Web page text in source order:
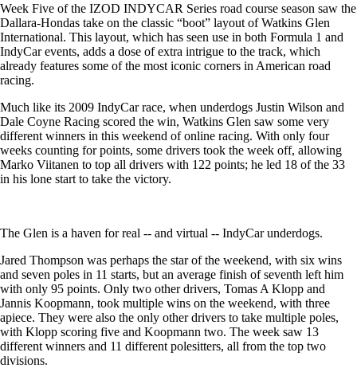
Week Five of the IZOD INDYCAR Series road course season saw the
Dallara-Hondas take on the classic “boot” layout of Watkins Glen
International. This layout, which has seen use in both Formula 1 and
IndyCar events, adds a dose of extra intrigue to the track, which
already features some of the most iconic corners in American road
racing.
Much like its 2009 IndyCar race, when underdogs Justin Wilson and
Dale Coyne Racing scored the win, Watkins Glen saw some very
different winners in this weekend of online racing. With only four
weeks counting for points, some drivers took the week off, allowing
Marko Viitanen to top all drivers with 122 points; he led 18 of the 33
in his lone start to take the victory.
The Glen is a haven for real -- and virtual -- IndyCar underdogs.
Jared Thompson was perhaps the star of the weekend, with six wins
and seven poles in 11 starts, but an average finish of seventh left him
with only 95 points. Only two other drivers, Tomas A Klopp and
Jannis Koopmann, took multiple wins on the weekend, with three
apiece. They were also the only other drivers to take multiple poles,
with Klopp scoring five and Koopmann two. The week saw 13
different winners and 11 different polesitters, all from the top two
divisions.